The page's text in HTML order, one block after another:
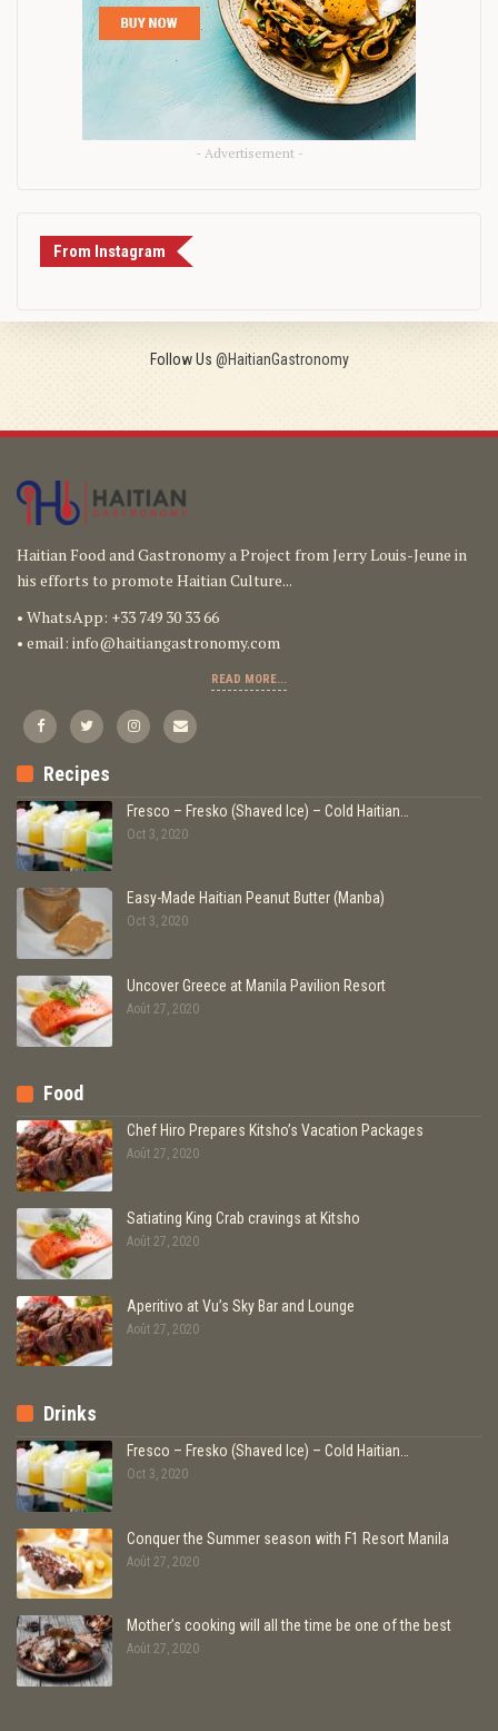
- Advertisement -
From Instagram
Follow Us @HaitianGastronomy
Haitian Food and Gastronomy a Project from Jerry Louis-Jeune in
his efforts to promote Haitian Culture...
• WhatsApp: +33 749 30 33 66
• email: info@haitiangastronomy.com
READ MORE...
Recipes
Fresco – Fresko (Shaved Ice) – Cold Haitian…
Oct 3, 2020
Easy-Made Haitian Peanut Butter (Manba)
Oct 3, 2020
Uncover Greece at Manila Pavilion Resort
Août 27, 2020
Food
Chef Hiro Prepares Kitsho’s Vacation Packages
Août 27, 2020
Satiating King Crab cravings at Kitsho
Août 27, 2020
Aperitivo at Vu’s Sky Bar and Lounge
Août 27, 2020
Drinks
Fresco – Fresko (Shaved Ice) – Cold Haitian…
Oct 3, 2020
Conquer the Summer season with F1 Resort Manila
Août 27, 2020
Mother’s cooking will all the time be one of the best
Août 27, 2020